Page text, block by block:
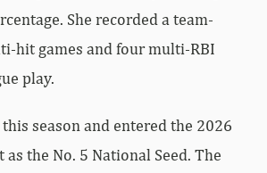
She recorded a team-
hit games and four multi-RBI
play.
season and entered the 2026
as the No. 5 National Seed. The